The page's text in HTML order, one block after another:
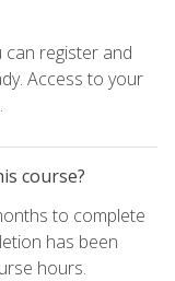
register and
Access to your
course?
to complete
has been
hours.